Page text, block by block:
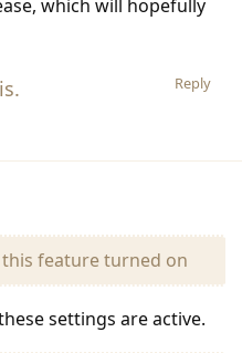
which will hopefully
Reply
feature turned on
settings are active.